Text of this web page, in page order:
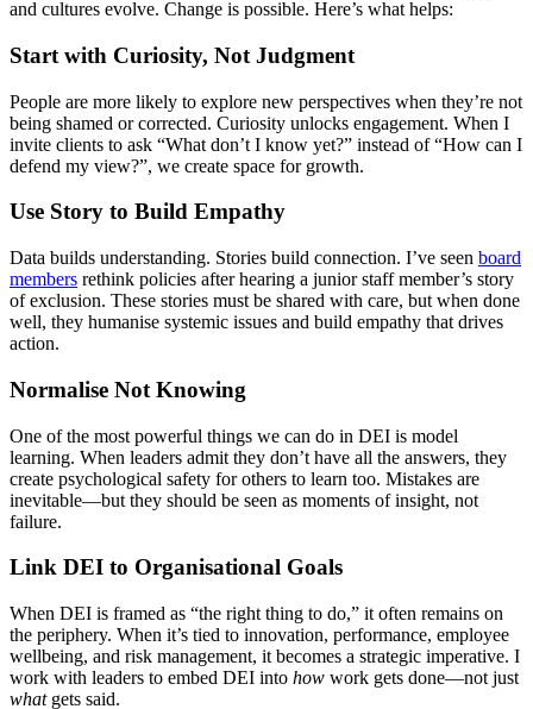
and cultures evolve. Change is possible. Here’s what helps:
Start with Curiosity, Not Judgment
People are more likely to explore new perspectives when they’re not
being shamed or corrected. Curiosity unlocks engagement. When I
invite clients to ask “What don’t I know yet?” instead of “How can I
defend my view?”, we create space for growth.
Use Story to Build Empathy
Data builds understanding. Stories build connection. I’ve seen board
members rethink policies after hearing a junior staff member’s story
of exclusion. These stories must be shared with care, but when done
well, they humanise systemic issues and build empathy that drives
action.
Normalise Not Knowing
One of the most powerful things we can do in DEI is model
learning. When leaders admit they don’t have all the answers, they
create psychological safety for others to learn too. Mistakes are
inevitable—but they should be seen as moments of insight, not
failure.
Link DEI to Organisational Goals
When DEI is framed as “the right thing to do,” it often remains on
the periphery. When it’s tied to innovation, performance, employee
wellbeing, and risk management, it becomes a strategic imperative. I
work with leaders to embed DEI into how work gets done—not just
whatgets said.